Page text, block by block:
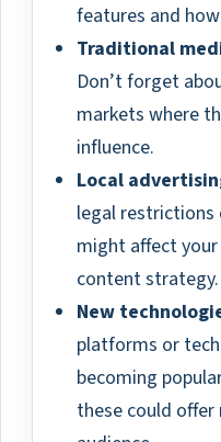
features and
Traditional
Don’t forget
markets where
influence.
Local
legal
might affect your
content strategy.
New
platforms or
becoming
these could